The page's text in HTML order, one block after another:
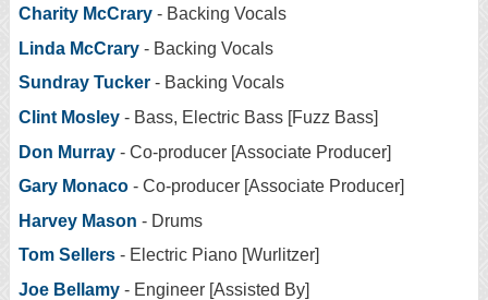
Charity McCrary - Backing Vocals
Linda McCrary - Backing Vocals
Sundray Tucker - Backing Vocals
Clint Mosley - Bass, Electric Bass [Fuzz Bass]
Don Murray - Co-producer [Associate Producer]
Gary Monaco - Co-producer [Associate Producer]
Harvey Mason - Drums
Tom Sellers - Electric Piano [Wurlitzer]
Joe Bellamy - Engineer [Assisted By]